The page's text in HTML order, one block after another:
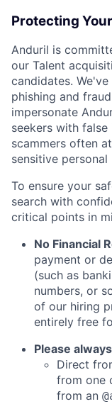
Protecting
Anduril is
our Talent
candidates.
phishing and
impersonate
seekers with
scammers often
sensitive
To ensure your
search with
critical points in
No Financial
payment or
(such as
numbers, or
of our hiring
entirely free
Please
Direct
from one
from an